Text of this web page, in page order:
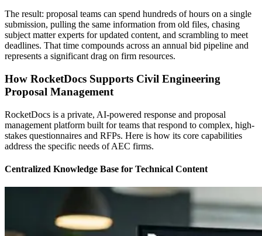
The result: proposal teams can spend hundreds of hours on a single
submission, pulling the same information from old files, chasing
subject matter experts for updated content, and scrambling to meet
deadlines. That time compounds across an annual bid pipeline and
represents a significant drag on firm resources.
How RocketDocs Supports Civil Engineering
Proposal Management
RocketDocs is a private, AI-powered response and proposal
management platform built for teams that respond to complex, high-
stakes questionnaires and RFPs. Here is how its core capabilities
address the specific needs of AEC firms.
Centralized Knowledge Base for Technical Content